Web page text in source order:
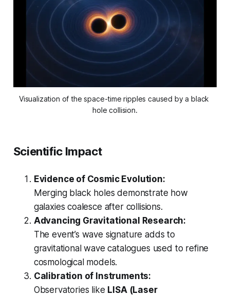
Visualization of the space-time ripples caused by a black
hole collision.
Scientific Impact
Evidence of Cosmic Evolution:
Merging black holes demonstrate how
galaxies coalesce after collisions.
Advancing Gravitational Research:
The event’s wave signature adds to
gravitational wave catalogues used to refine
cosmological models.
Calibration of Instruments:
Observatories like LISA (Laser